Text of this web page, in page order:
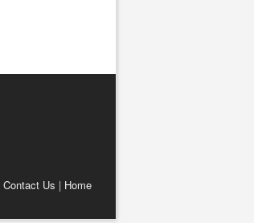
Contact Us | Home